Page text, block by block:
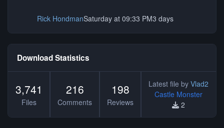
Rick HondmanSaturday at 09:33 PM3 days
Download Statistics
3,741
Files
216
Comments
198
Reviews
Latest file by Vlad2
Castle Monster
2